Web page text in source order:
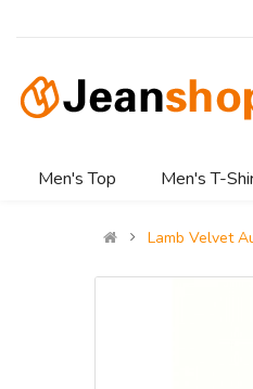
Men's Top Men's T-
Lamb Velvet